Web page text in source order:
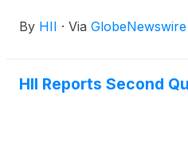
By HII · Via GlobeNewswire
HII Reports Second